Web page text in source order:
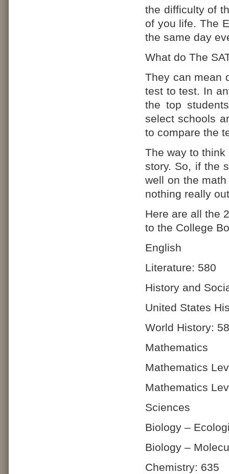
the difficulty of
of you life. The
the same day
What do The
They can mean
test to test. In
the top
select schools
to compare the
The way to think
story. So, if the
well on the
nothing really
Here are all the
to the College
English
Literature: 580
History and
United States
World History:
Mathematics
Mathematics
Mathematics
Sciences
Biology –
Biology –
Chemistry: 635